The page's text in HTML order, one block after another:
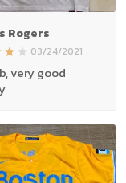
Rogers
03/24/2021
very good